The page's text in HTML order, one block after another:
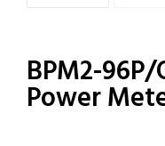
BPM2-
Power